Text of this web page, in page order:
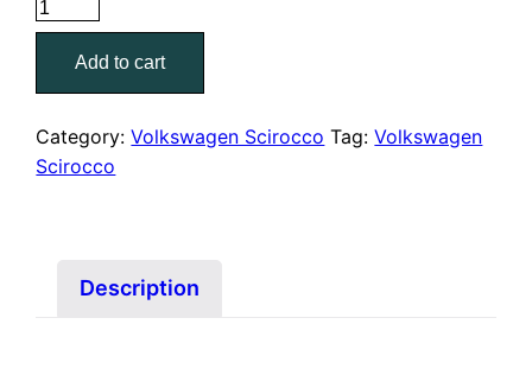
$120.00.$79.00.
2010
Volkswagen
Scirocco
repair
manual
PDF
Add to cart
Category:Volkswagen Scirocco Tag:Volkswagen
Scirocco
Description